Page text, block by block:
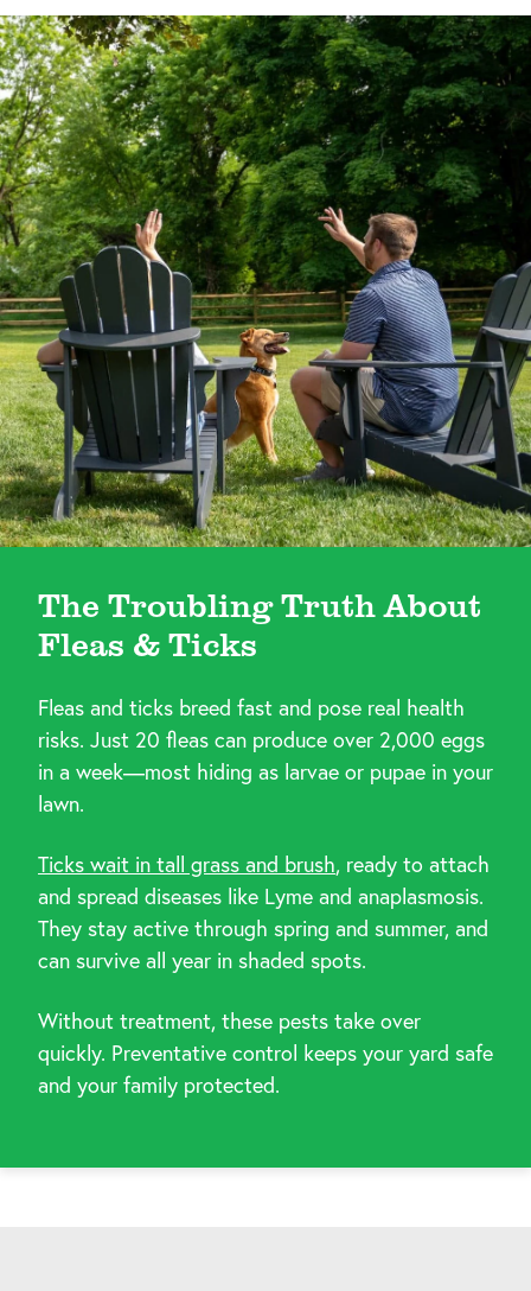
The Troubling Truth About
Fleas & Ticks
Fleas and ticks breed fast and pose real health
risks. Just 20 fleas can produce over 2,000 eggs
in a week—most hiding as larvae or pupae in your
lawn.
Ticks wait in tall grass and brush, ready to attach
and spread diseases like Lyme and anaplasmosis.
They stay active through spring and summer, and
can survive all year in shaded spots.
Without treatment, these pests take over
quickly. Preventative control keeps your yard safe
and your family protected.